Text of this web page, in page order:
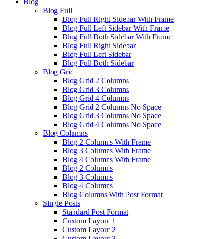
Blog
Blog Full
Blog Full Right Sidebar With Frame
Blog Full Left Sidebar With Frame
Blog Full Both Sidebar With Frame
Blog Full Right Sidebar
Blog Full Left Sidebar
Blog Full Both Sidebar
Blog Grid
Blog Grid 2 Columns
Blog Grid 3 Columns
Blog Grid 4 Columns
Blog Grid 2 Columns No Space
Blog Grid 3 Columns No Space
Blog Grid 4 Columns No Space
Blog Columns
Blog 2 Columns With Frame
Blog 3 Columns With Frame
Blog 4 Columns With Frame
Blog 2 Columns
Blog 3 Columns
Blog 4 Columns
Blog Columns With Post Format
Single Posts
Standard Post Format
Custom Layout 1
Custom Layout 2